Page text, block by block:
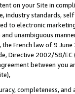
on your Site in
industry standards,
to electronic
unambiguous
French law of 9
Directive 2002/58/
between
completeness,